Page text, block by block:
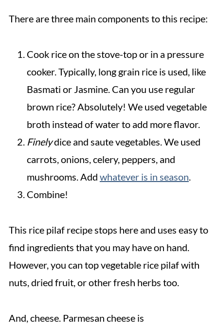
There are three main components to this recipe:
Cook rice on the stove-top or in a pressure
cooker. Typically, long grain rice is used, like
Basmati or Jasmine. Can you use regular
brown rice? Absolutely! We used vegetable
broth instead of water to add more flavor.
Finelydice and saute vegetables. We used
carrots, onions, celery, peppers, and
mushrooms. Add whatever is in season.
Combine!
This rice pilaf recipe stops here and uses easy to
find ingredients that you may have on hand.
However, you can top vegetable rice pilaf with
nuts, dried fruit, or other fresh herbs too.
And, cheese. Parmesan cheese is